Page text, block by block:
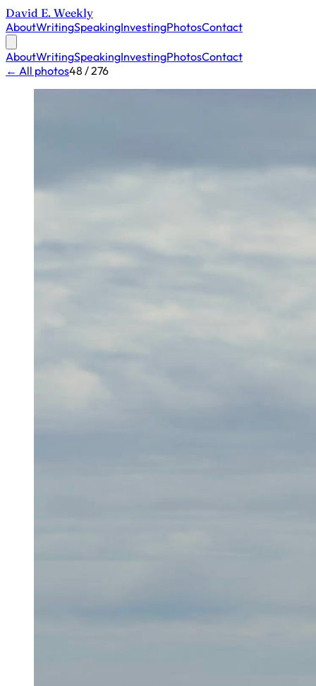
David E. Weekly
AboutWritingSpeakingInvestingPhotosContact
AboutWritingSpeakingInvestingPhotosContact
← All photos48 / 276